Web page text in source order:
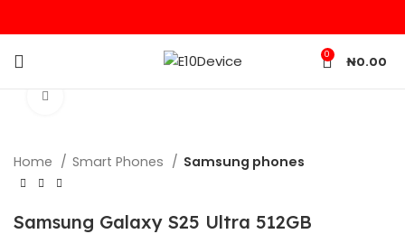
0 ₦0.00
Home Smart Phones Samsung phones
Samsung Galaxy S25 Ultra 512GB